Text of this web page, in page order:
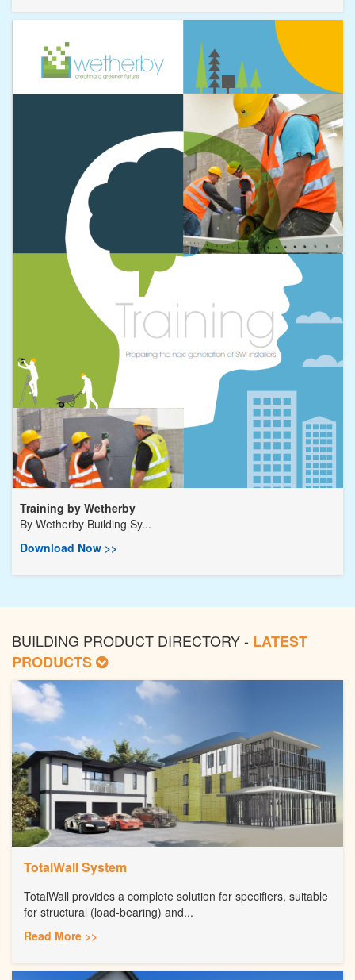
Training by Wetherby
By Wetherby Building Sy...
Download Now >>
BUILDING PRODUCT DIRECTORY - LATEST
PRODUCTS
TotalWall System
TotalWall provides a complete solution for specifiers, suitable
for structural (load-bearing) and...
Read More >>